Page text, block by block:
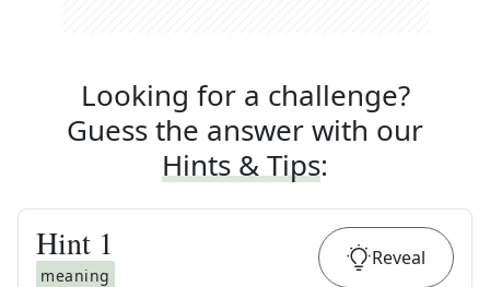
Looking for a challenge?
Guess the answer with our
Hints & Tips:
Hint 1
meaning
Reveal